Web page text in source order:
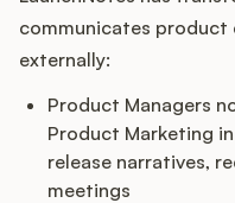
communicates product
externally:
Product Managers
Product Marketing
release narratives,
meetings